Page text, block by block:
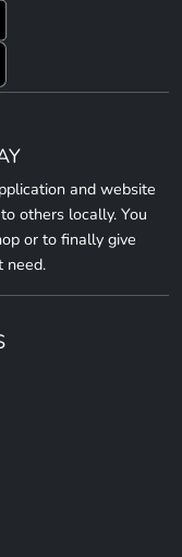
and website
others locally. You
or to finally give
need.